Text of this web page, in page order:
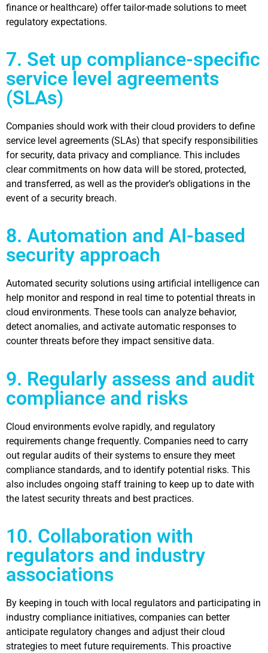
finance or healthcare) offer tailor-made solutions to meet
regulatory expectations.
7. Set up compliance-specific
service level agreements
(SLAs)
Companies should work with theircloud providers to define
service level agreements (SLAs) that specify responsibilities
for security, data privacy and compliance. This includes
clear commitments on how data will be stored, protected,
and transferred, as well as the provider’s obligations in the
event of a security breach.
8. Automation and AI-based
security approach
Automated security solutions using artificial intelligence can
help monitor and respond in real time to potential threats in
cloud environments. These tools can analyze behavior,
detect anomalies, and activate automatic responses to
counter threats before they impact sensitive data.
9. Regularly assess and audit
compliance and risks
Cloud environments evolve rapidly, and regulatory
requirements change frequently. Companies need to carry
out regular audits of their systems to ensure they meet
compliance standards, and to identify potential risks. This
also includes ongoing staff training to keep up to date with
the latest security threats and best practices.
10. Collaboration with
regulators and industry
associations
By keeping in touch with local regulators and participating in
industry compliance initiatives, companies can better
anticipate regulatory changes and adjust their cloud
strategies to meet future requirements. This proactive